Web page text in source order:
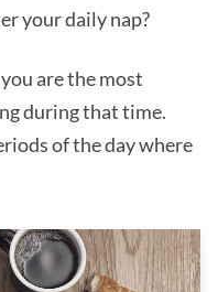
your daily nap?
are the most
during that time.
of the day where